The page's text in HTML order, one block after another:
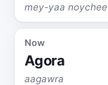
mey-yaa noychee
Now
Agora
aagawra